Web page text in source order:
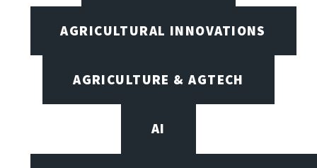
AGRICULTURAL INNOVATIONS
AGRICULTURE & AGTECH
AI